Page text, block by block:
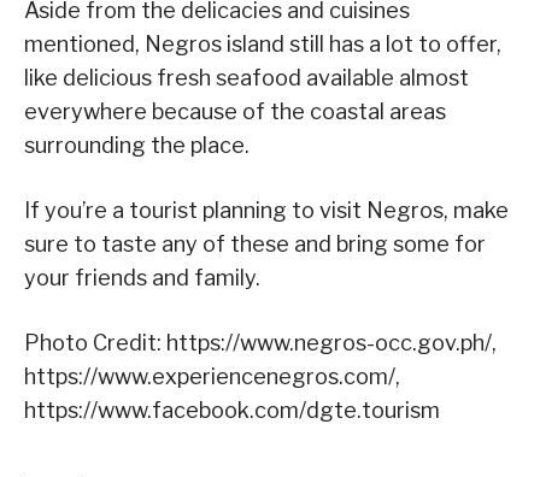
Aside from the delicacies and cuisines
mentioned, Negros island still has a lot to offer,
like delicious fresh seafood available almost
everywhere because of the coastal areas
surrounding the place.
If you’re a tourist planning to visit Negros, make
sure to taste any of these and bring some for
your friends and family.
Photo Credit: https://www.negros-occ.gov.ph/,
https://www.experiencenegros.com/,
https://www.facebook.com/dgte.tourism